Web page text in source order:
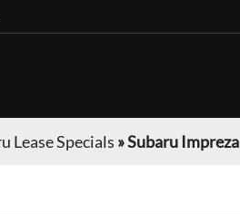
Lease Specials »Subaru Impreza